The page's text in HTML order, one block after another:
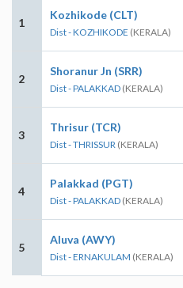
1
Kozhikode (CLT)
Dist - KOZHIKODE (KERALA)
2
Shoranur Jn (SRR)
Dist - PALAKKAD (KERALA)
3
Thrisur (TCR)
Dist - THRISSUR (KERALA)
4
Palakkad (PGT)
Dist - PALAKKAD (KERALA)
5
Aluva (AWY)
Dist - ERNAKULAM (KERALA)